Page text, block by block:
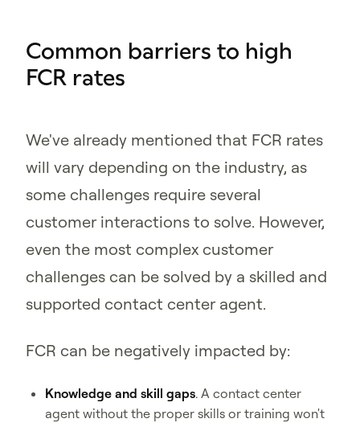
Common barriers to high
FCR rates
We've already mentioned that FCR rates
will vary depending on the industry, as
some challenges require several
customer interactions to solve. However,
even the most complex customer
challenges can be solved by a skilled and
supported contact center agent.
FCR can be negatively impacted by:
Knowledge and skill gaps. A contact center
agent without the proper skills or training won't